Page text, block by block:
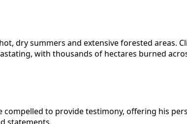
dry summers and extensive forested areas.
with thousands of hectares burned
to provide testimony, offering his